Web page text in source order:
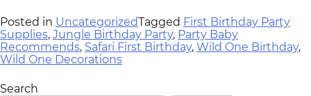
Posted in UncategorizedTagged First Birthday Party
Supplies, Jungle Birthday Party, Party Baby
Recommends, Safari First Birthday, Wild One Birthday,
Wild One Decorations
Search